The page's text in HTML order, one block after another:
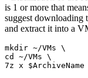
is 1 or more that
suggest downloading
and extract it into a
mkdir ~/VMs
cd
~/VMs
7z x $ArchiveName